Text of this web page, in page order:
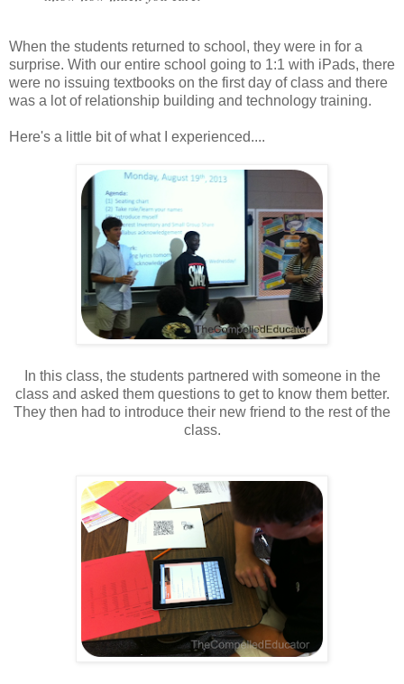
When the students returned to school, they were in for a
surprise. With our entire school going to 1:1 with iPads, there
were no issuing textbooks on the first day of class and there
was a lot of relationship building and technology training.
Here's a little bit of what I experienced....
In this class, the students partnered with someone in the
class and asked them questions to get to know them better.
They then had to introduce their new friend to the rest of the
class.